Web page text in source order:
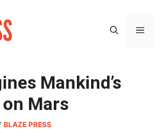
Mankind’s
Mars
BLAZE PRESS